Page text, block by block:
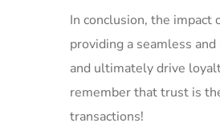
In conclusion, the ⁣impact
⁤providing a‌ seamless
and ultimately drive
remember that trust is
transactions!